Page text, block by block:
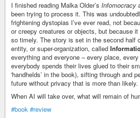
I finished reading Malka Older’s Infomocracy
been trying to process it. This was
frightening dystopias I’ve ever read, not
or creepy creatures or objects, but because
so timely. The story is set in the second half
entity, or super-organization, called
everything and everyone – every place,
everybody spends their lives glued to their
'handhelds’ in the book), sifting through and
future without privacy that is more than likely.
When AI will take over, what will remain of
#book #review